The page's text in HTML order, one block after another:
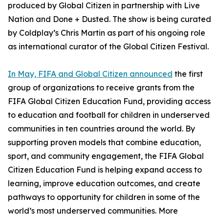
produced by Global Citizen in partnership with Live
Nation and Done + Dusted. The show is being curated
by Coldplay’s Chris Martin as part of his ongoing role
as international curator of the Global Citizen Festival.
In May, FIFA and Global Citizen announced the first
group of organizations to receive grants from the
FIFA Global Citizen Education Fund, providing access
to education and football for children in underserved
communities in ten countries around the world. By
supporting proven models that combine education,
sport, and community engagement, the FIFA Global
Citizen Education Fund is helping expand access to
learning, improve education outcomes, and create
pathways to opportunity for children in some of the
world’s most underserved communities. More